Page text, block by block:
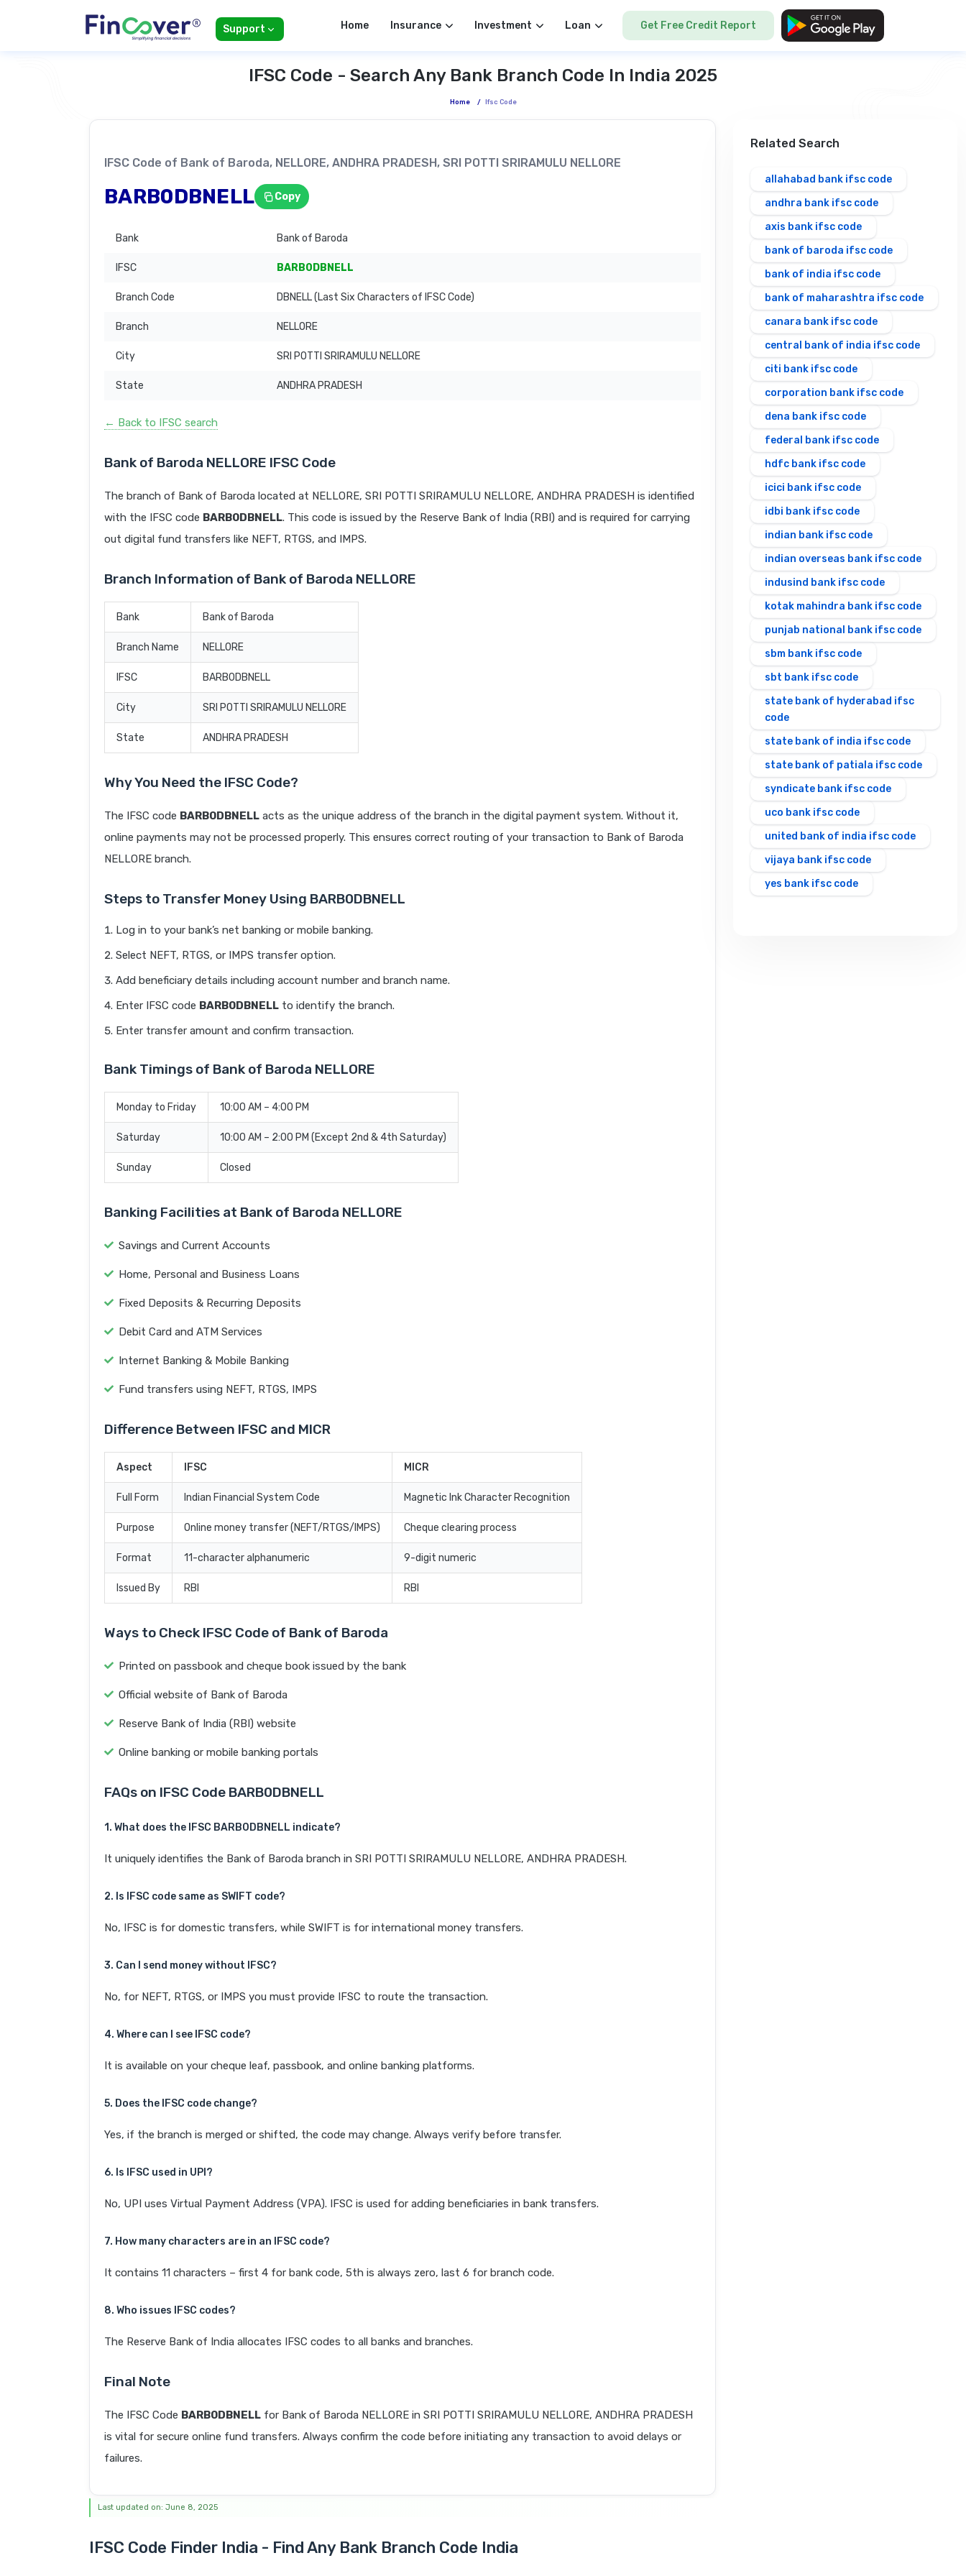
Support Home Insurance Investment Loan Get Free Credit Report
IFSC Code - Search Any Bank Branch Code In India 2025
Home / Ifsc Code
IFSC Code of Bank of Baroda, NELLORE, ANDHRA PRADESH, SRI POTTI SRIRAMULU NELLORE
BARB0DBNELL Copy
Bank Bank of Baroda
IFSC BARB0DBNELL
Branch Code DBNELL (Last Six Characters of IFSC Code)
Branch NELLORE
City SRI POTTI SRIRAMULU NELLORE
State ANDHRA PRADESH
← Back to IFSC search
Bank of Baroda NELLORE IFSC Code
The branch of Bank of Baroda located at NELLORE, SRI POTTI SRIRAMULU NELLORE, ANDHRA PRADESH is identified
with the IFSC code BARB0DBNELL. This code is issued by the Reserve Bank of India (RBI) and is required for carrying
out digital fund transfers like NEFT, RTGS, and IMPS.
Branch Information of Bank of Baroda NELLORE
Bank Bank of Baroda
Branch Name NELLORE
IFSC BARB0DBNELL
City SRI POTTI SRIRAMULU NELLORE
State ANDHRA PRADESH
Why You Need the IFSC Code?
The IFSC code BARB0DBNELL acts as the unique address of the branch in the digital payment system. Without it,
online payments may not be processed properly. This ensures correct routing of your transaction to Bank of Baroda
NELLORE branch.
Steps to Transfer Money Using BARB0DBNELL
Log in to your bank’s net banking or mobile banking.
Select NEFT, RTGS, or IMPS transfer option.
Add beneficiary details including account number and branch name.
Enter IFSC code BARB0DBNELL to identify the branch.
Enter transfer amount and confirm transaction.
Bank Timings of Bank of Baroda NELLORE
Monday to Friday 10:00 AM – 4:00 PM
Saturday 10:00 AM – 2:00 PM (Except 2nd & 4th Saturday)
Sunday Closed
Banking Facilities at Bank of Baroda NELLORE
Savings and Current Accounts
Home, Personal and Business Loans
Fixed Deposits & Recurring Deposits
Debit Card and ATM Services
Internet Banking & Mobile Banking
Fund transfers using NEFT, RTGS, IMPS
Difference Between IFSC and MICR
Aspect IFSC MICR
Full Form Indian Financial System Code Magnetic Ink Character Recognition
Purpose Online money transfer (NEFT/RTGS/IMPS) Cheque clearing process
Format 11-character alphanumeric 9-digit numeric
Issued By RBI RBI
Ways to Check IFSC Code of Bank of Baroda
Printed on passbook and cheque book issued by the bank
Official website of Bank of Baroda
Reserve Bank of India (RBI) website
Online banking or mobile banking portals
FAQs on IFSC Code BARB0DBNELL
1. What does the IFSC BARB0DBNELL indicate?
It uniquely identifies the Bank of Baroda branch in SRI POTTI SRIRAMULU NELLORE, ANDHRA PRADESH.
2. Is IFSC code same as SWIFT code?
No, IFSC is for domestic transfers, while SWIFT is for international money transfers.
3. Can I send money without IFSC?
No, for NEFT, RTGS, or IMPS you must provide IFSC to route the transaction.
4. Where can I see IFSC code?
It is available on your cheque leaf, passbook, and online banking platforms.
5. Does the IFSC code change?
Yes, if the branch is merged or shifted, the code may change. Always verify before transfer.
6. Is IFSC used in UPI?
No, UPI uses Virtual Payment Address (VPA). IFSC is used for adding beneficiaries in bank transfers.
7. How many characters are in an IFSC code?
It contains 11 characters – first 4 for bank code, 5th is always zero, last 6 for branch code.
8. Who issues IFSC codes?
The Reserve Bank of India allocates IFSC codes to all banks and branches.
Final Note
The IFSC Code BARB0DBNELL for Bank of Baroda NELLORE in SRI POTTI SRIRAMULU NELLORE, ANDHRA PRADESH
is vital for secure online fund transfers. Always confirm the code before initiating any transaction to avoid delays or
failures.
Last updated on: June 8, 2025
IFSC Code Finder India - Find Any Bank Branch Code India
Related Search
allahabad bank ifsc code
andhra bank ifsc code
axis bank ifsc code
bank of baroda ifsc code
bank of india ifsc code
bank of maharashtra ifsc code
canara bank ifsc code
central bank of india ifsc code
citi bank ifsc code
corporation bank ifsc code
dena bank ifsc code
federal bank ifsc code
hdfc bank ifsc code
icici bank ifsc code
idbi bank ifsc code
indian bank ifsc code
indian overseas bank ifsc code
indusind bank ifsc code
kotak mahindra bank ifsc code
punjab national bank ifsc code
sbm bank ifsc code
sbt bank ifsc code
state bank of hyderabad ifsc
code
state bank of india ifsc code
state bank of patiala ifsc code
syndicate bank ifsc code
uco bank ifsc code
united bank of india ifsc code
vijaya bank ifsc code
yes bank ifsc code